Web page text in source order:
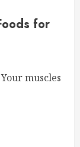
for
muscles